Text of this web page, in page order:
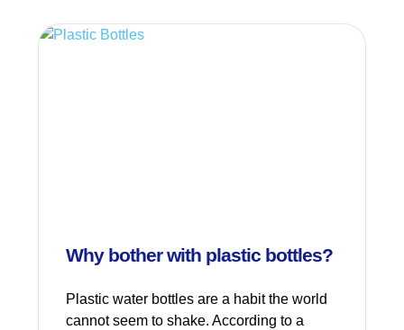
Why bother with plastic bottles?
Plastic water bottles are a habit the world
cannot seem to shake. According to a